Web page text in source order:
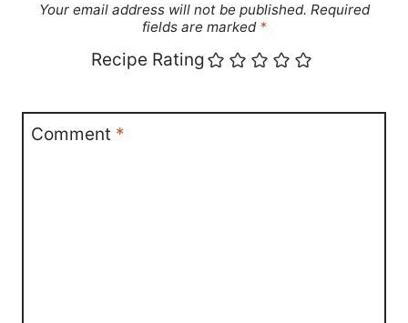
Your email address will not be published. Required
fields are marked *
Recipe Rating
Comment *